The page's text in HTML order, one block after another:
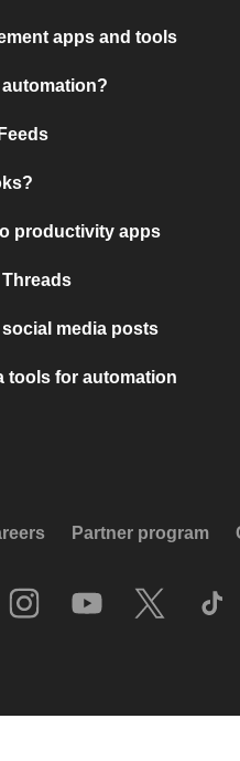
apps and tools
productivity apps
media posts
tools for automation
Partner program